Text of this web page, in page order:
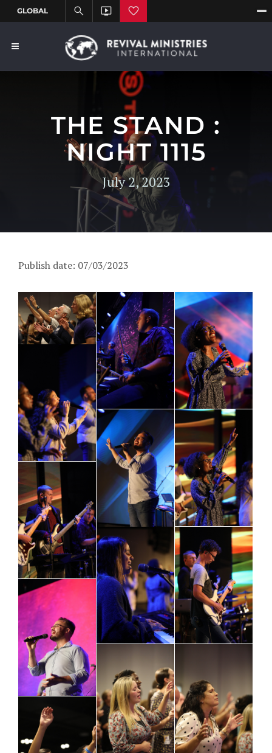
THE STAND :
NIGHT 1115
July 2, 2023
Publish date: 07/03/2023